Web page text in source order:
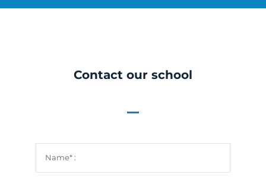
Contact our school